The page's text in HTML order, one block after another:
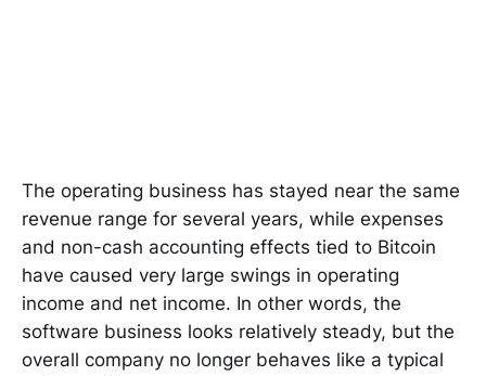
The operating business has stayed near the same
revenue range for several years, while expenses
and non-cash accounting effects tied to Bitcoin
have caused very large swings in operating
income and net income. In other words, the
software business looks relatively steady, but the
overall company no longer behaves like a typical